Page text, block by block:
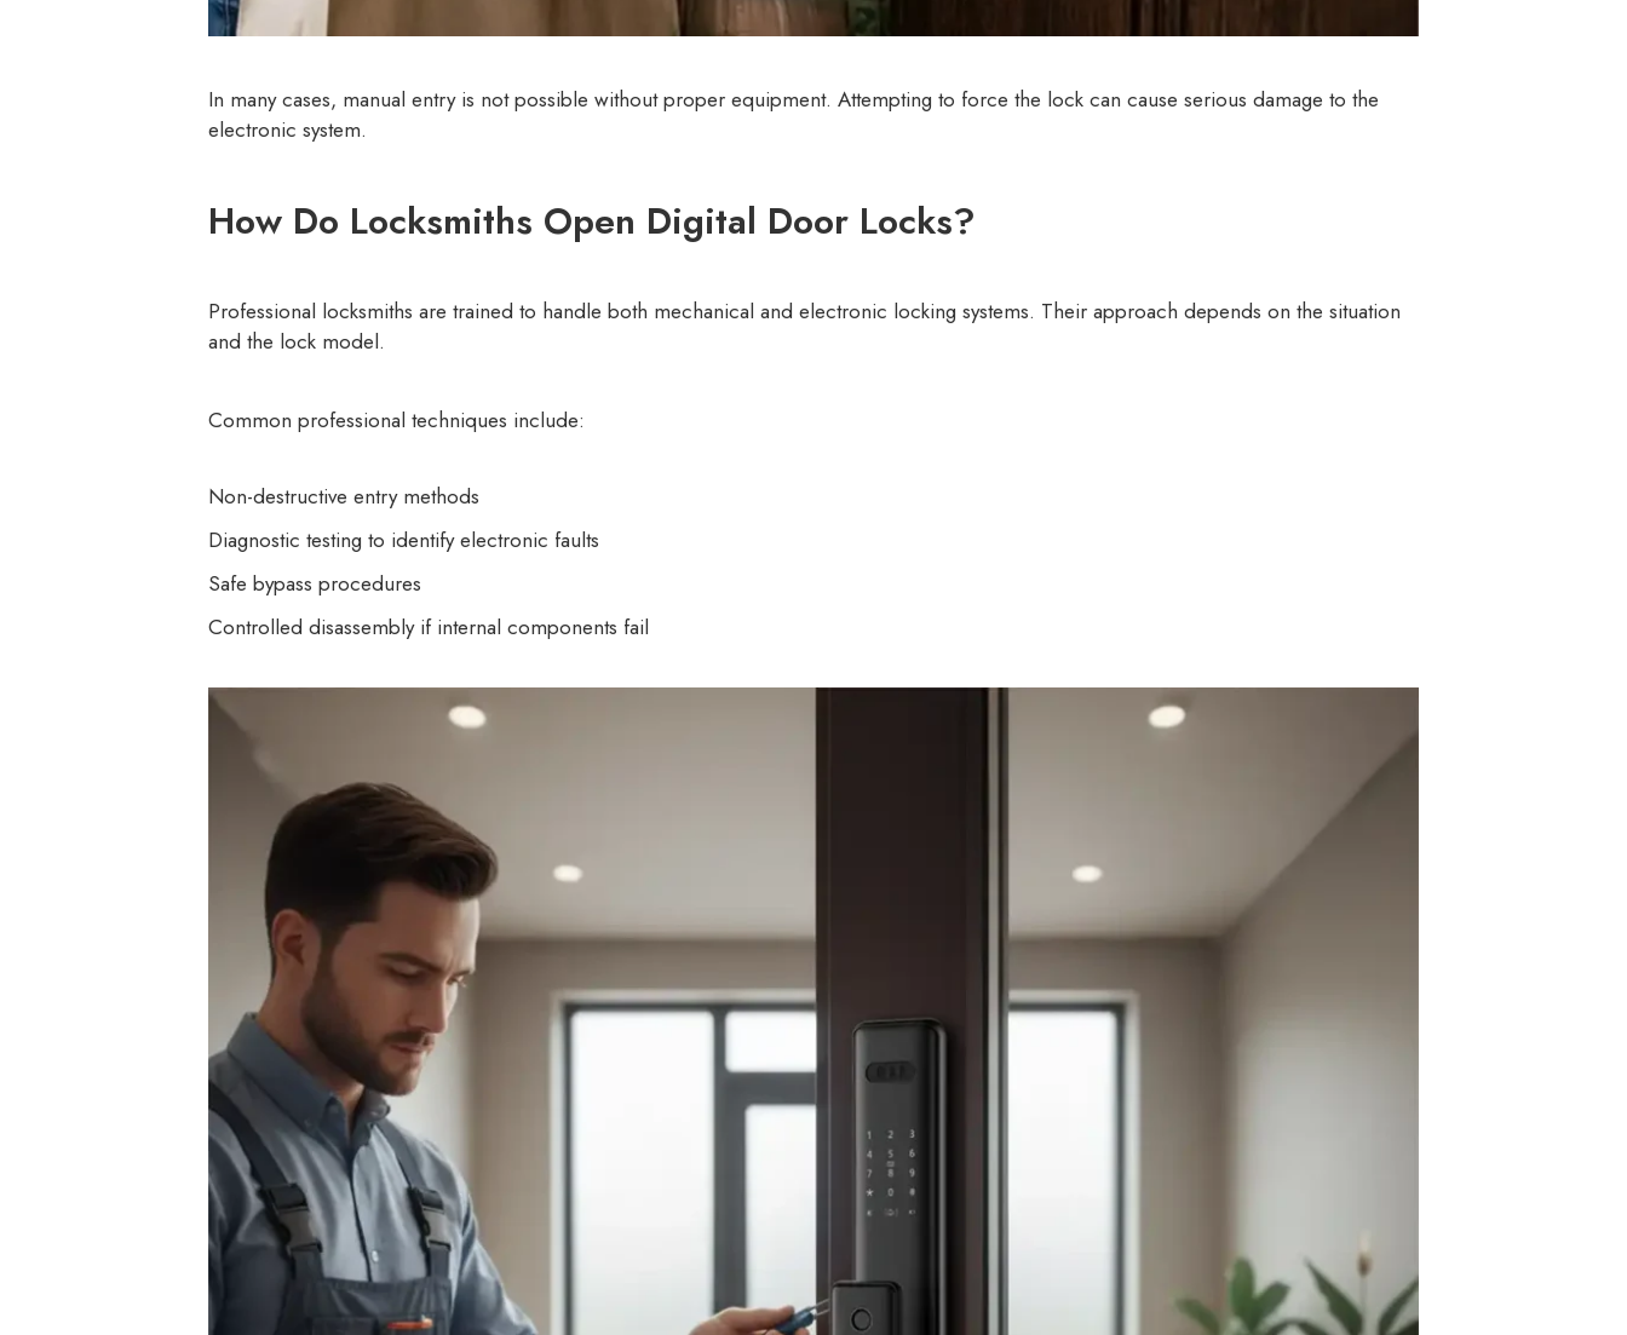
In many cases, manual entry is not possible without proper equipment. Attempting to force the lock can cause serious damage to the
electronic system.
How Do Locksmiths Open Digital Door Locks?
Professional locksmiths are trained to handle both mechanical and electronic locking systems. Their approach depends on the situation
and the lock model.
Common professional techniques include:
Non-destructive entry methods
Diagnostic testing to identify electronic faults
Safe bypass procedures
Controlled disassembly if internal components fail